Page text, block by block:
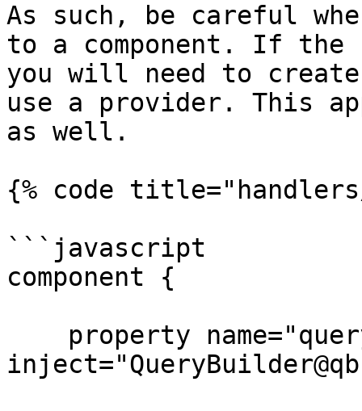
As such, be careful
to a component. If the
you will need to
use a provider. This
as well.
{% code
```javascript
component {